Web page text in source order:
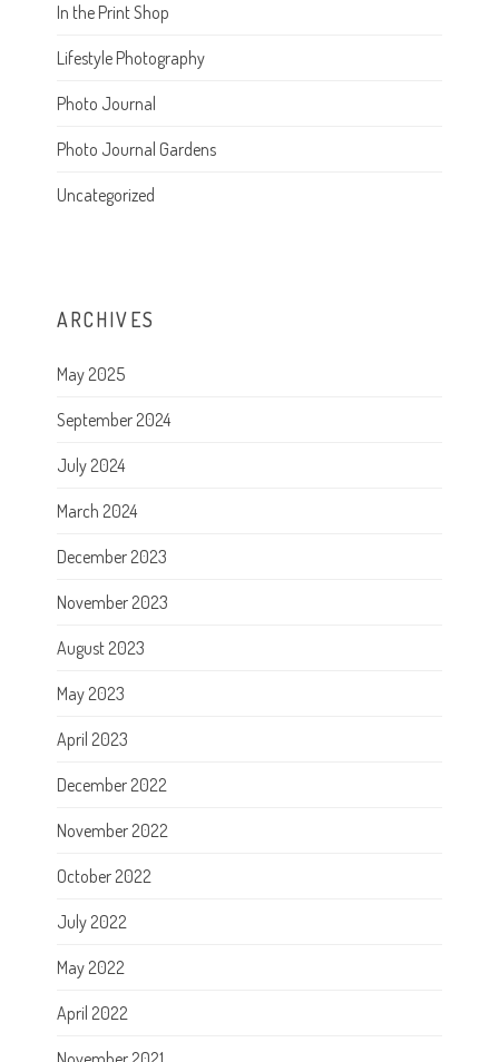
In the Print Shop
Lifestyle Photography
Photo Journal
Photo Journal Gardens
Uncategorized
ARCHIVES
May 2025
September 2024
July 2024
March 2024
December 2023
November 2023
August 2023
May 2023
April 2023
December 2022
November 2022
October 2022
July 2022
May 2022
April 2022